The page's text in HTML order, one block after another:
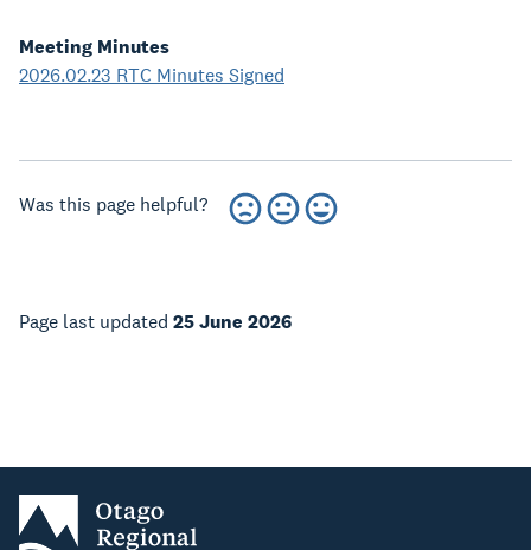
Meeting Minutes
2026.02.23 RTC Minutes Signed
Was this page helpful?
Page last updated 25 June 2026